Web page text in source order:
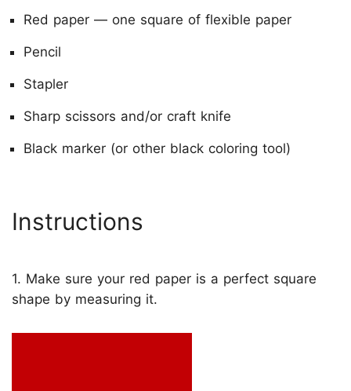
Red paper — one square of flexible paper
Pencil
Stapler
Sharp scissors and/or craft knife
Black marker (or other black coloring tool)
Instructions
1. Make sure your red paper is a perfect square
shape by measuring it.